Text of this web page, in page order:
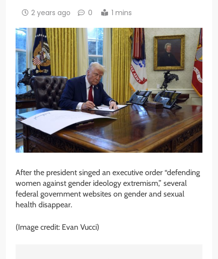
2 years ago 0 1 mins
After the president singed an executive order “defending
women against gender ideology extremism,” several
federal government websites on gender and sexual
health disappear.
(Image credit: Evan Vucci)